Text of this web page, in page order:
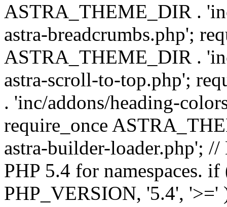
ASTRA_THEME_DIR .
astra-breadcrumbs.php';
ASTRA_THEME_DIR .
astra-scroll-to-top.php';
. 'inc/addons/heading-
require_once
astra-builder-loader.php';
PHP 5.4 for namespaces.
PHP_VERSION, '5.4', '>='